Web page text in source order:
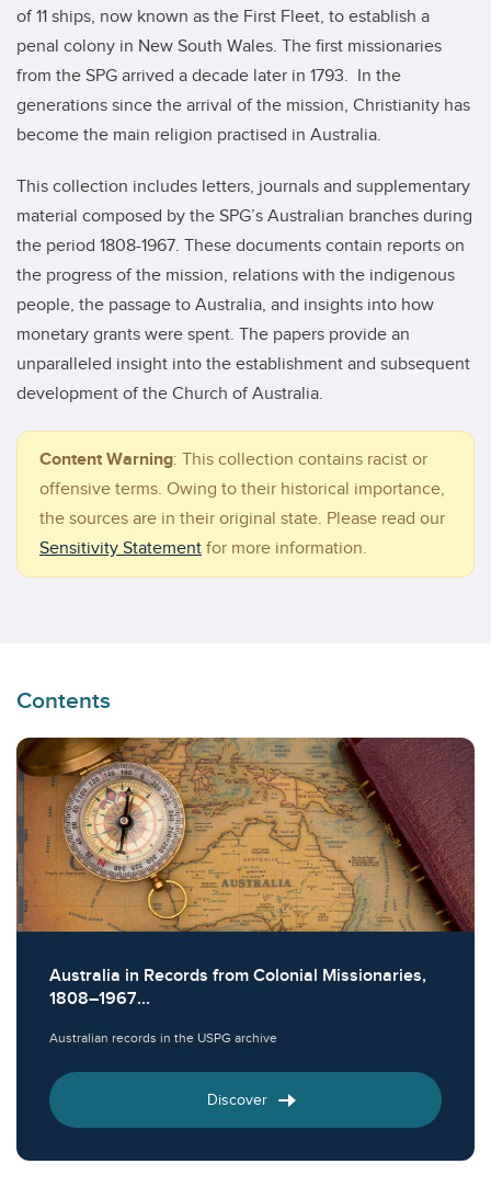
of 11 ships, now known as the First Fleet, to establish a
penal colony in New South Wales. The first missionaries
from the SPG arrived a decade later in 1793. In the
generations since the arrival of the mission, Christianity has
become the main religion practised in Australia.
This collection includes letters, journals and supplementary
material composed by the SPG’s Australian branches during
the period 1808-1967. These documents contain reports on
the progress of the mission, relations with the indigenous
people, the passage to Australia, and insights into how
monetary grants were spent. The papers provide an
unparalleled insight into the establishment and subsequent
development of the Church of Australia.
Content Warning: This collection contains racist or
offensive terms. Owing to their historical importance,
the sources are in their original state. Please read our
Sensitivity Statement for more information.
Contents
Australia in Records from Colonial Missionaries,
1808–1967...
Australian records in the USPG archive
Discover